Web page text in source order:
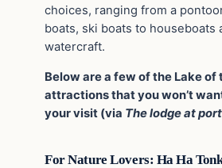
choices, ranging from a
boats, ski boats to houseboats
watercraft.
Below are a few of the Lake of
attractions that you won’t
your visit (via The lodge at
For Nature Lovers: Ha Ha